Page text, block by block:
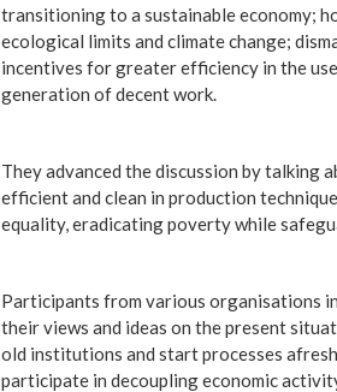
transitioning to a sustainable economy;
ecological limits and climate change;
incentives for greater efficiency in the
generation of decent work.
They advanced the discussion by talking
efficient and clean in production
equality, eradicating poverty while
Participants from various organisations
their views and ideas on the present
old institutions and start processes
participate in decoupling economic